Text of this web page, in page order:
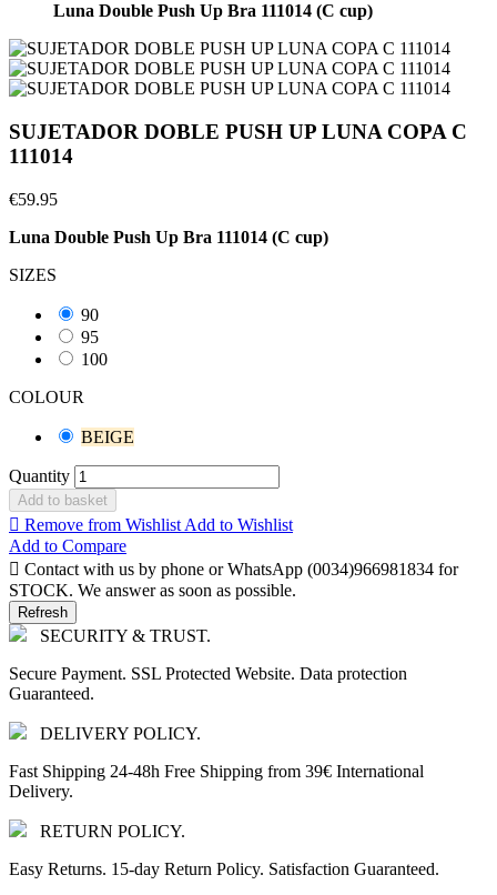
Luna Double Push Up Bra 111014 (C cup)
SUJETADOR DOBLE PUSH UP LUNA COPA C
111014
€59.95
Luna Double Push Up Bra 111014 (C cup)
SIZES
90
95
100
COLOUR
BEIGE
Quantity
Add to basket
 Remove from Wishlist Add to Wishlist
Add to Compare
 Contact with us by phone or WhatsApp (0034)966981834 for
STOCK. We answer as soon as possible.
SECURITY & TRUST.
Secure Payment. SSL Protected Website. Data protection
Guaranteed.
DELIVERY POLICY.
Fast Shipping 24-48h Free Shipping from 39€ International
Delivery.
RETURN POLICY.
Easy Returns. 15-day Return Policy. Satisfaction Guaranteed.